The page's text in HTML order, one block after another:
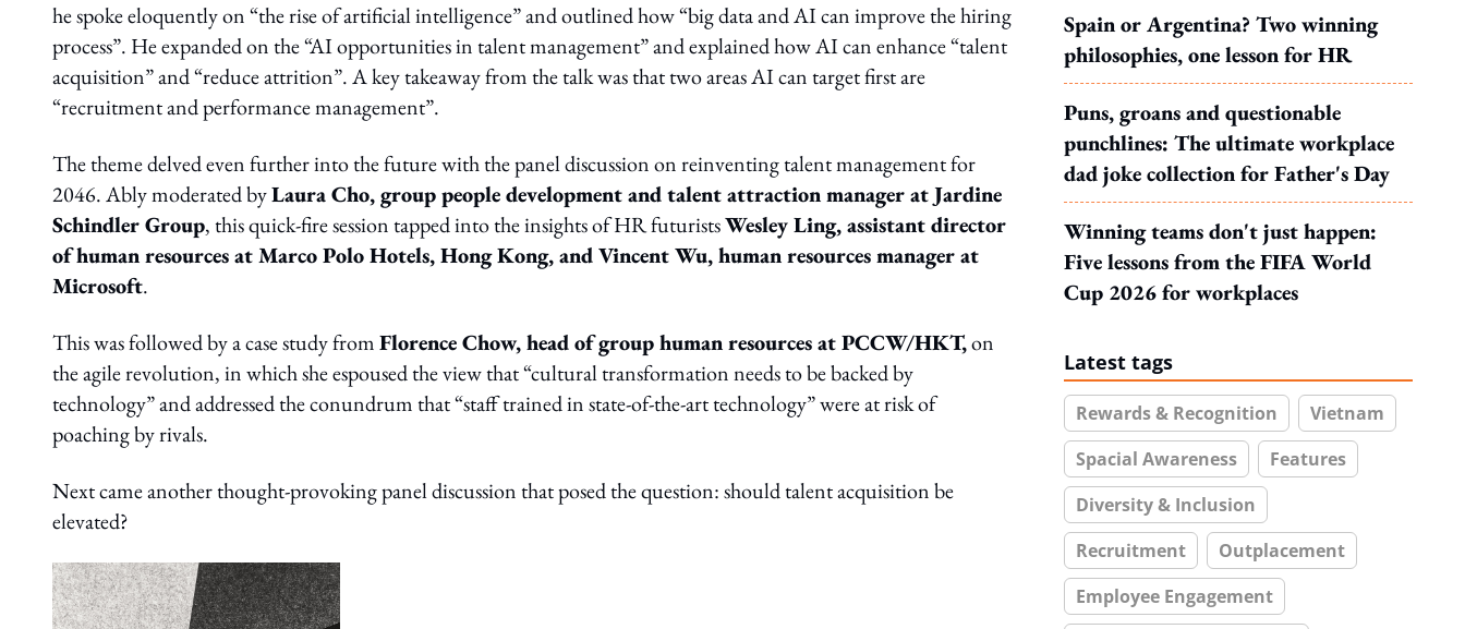
he spoke eloquently on “the rise of artificial intelligence” and outlined how “big data and AI can improve the hiring
process”. He expanded on the “AI opportunities in talent management” and explained how AI can enhance “talent
acquisition” and “reduce attrition”. A key takeaway from the talk was that two areas AI can target first are
“recruitment and performance management”.
The theme delved even further into the future with the panel discussion on reinventing talent management for
2046. Ably moderated byLaura Cho, group people development and talent attraction manager at Jardine
Schindler Group, this quick-fire session tapped into the insights of HR futuristsWesley Ling, assistant director
of human resources at Marco Polo Hotels, Hong Kong, and Vincent Wu, human resources manager at
Microsoft.
This was followed by a case study fromFlorence Chow, head of group human resources at PCCW/HKT,on
the agile revolution, in which she espoused the view that “cultural transformation needs to be backed by
technology” and addressed the conundrum that “staff trained in state-of-the-art technology” were at risk of
poaching by rivals.
Next came another thought-provoking panel discussion that posed the question: should talent acquisition be
elevated?
Spain or Argentina? Two winning
philosophies, one lesson for HR
Puns, groans and questionable
punchlines: The ultimate workplace
dad joke collection for Father's Day
Winning teams don't just happen:
Five lessons from the FIFA World
Cup 2026 for workplaces
Latest tags
Rewards & Recognition
Vietnam
Spacial Awareness
Features
Diversity & Inclusion
Recruitment
Outplacement
Employee Engagement